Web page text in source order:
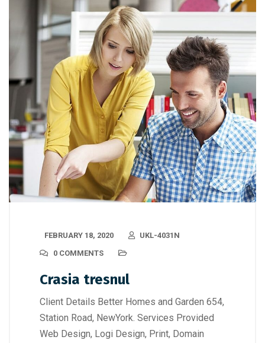
FEBRUARY 18, 2020
UKL-4031N
0 COMMENTS
Crasia tresnul
Client Details Better Homes and Garden 654,
Station Road, NewYork. Services Provided
Web Design, Logi Design, Print, Domain